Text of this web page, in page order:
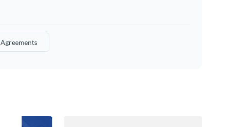
Agreements